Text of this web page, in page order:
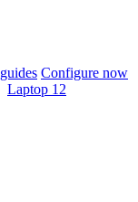
Configure now
Laptop 12